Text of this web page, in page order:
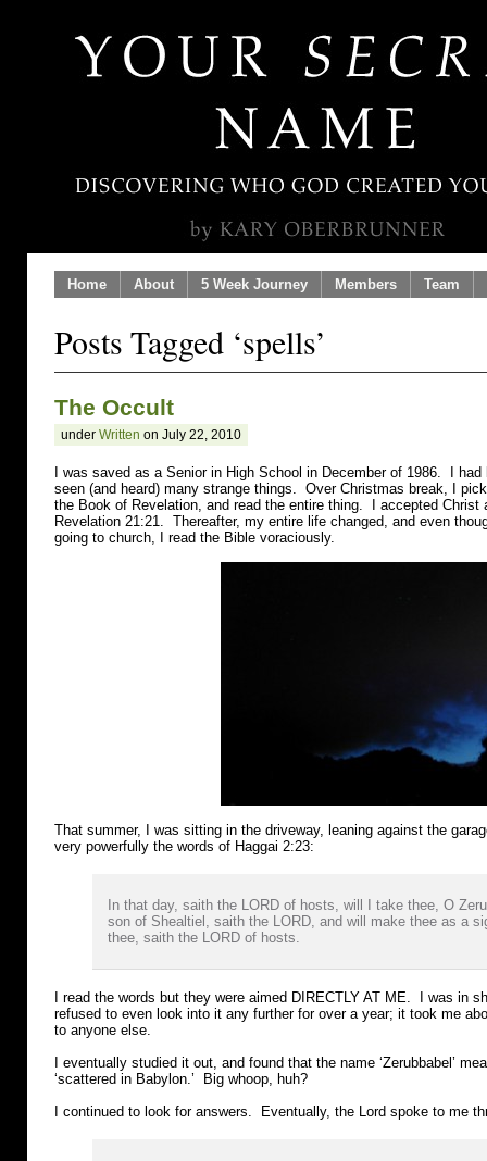
Home About 5 Week Journey Members Team
Posts Tagged ‘spells’
The Occult
under Written on July 22, 2010
I was saved as a Senior in High School in December of 1986. I
seen (and heard) many strange things. Over Christmas break, I
the Book of Revelation, and read the entire thing. I accepted Christ
Revelation 21:21. Thereafter, my entire life changed, and even
going to church, I read the Bible voraciously.
That summer, I was sitting in the driveway, leaning against the
very powerfully the words of Haggai 2:23:
In that day, saith the LORD of hosts, will I take thee, O
son of Shealtiel, saith the LORD, and will make thee as a
thee, saith the LORD of hosts.
I read the words but they were aimed DIRECTLY AT ME. I was in
refused to even look into it any further for over a year; it took me
to anyone else.
I eventually studied it out, and found that the name ‘Zerubbabel’
‘scattered in Babylon.’ Big whoop, huh?
I continued to look for answers. Eventually, the Lord spoke to me